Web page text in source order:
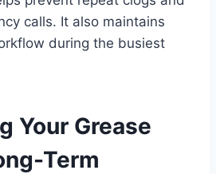
calls. It also maintains
during the busiest
Your Grease
Term